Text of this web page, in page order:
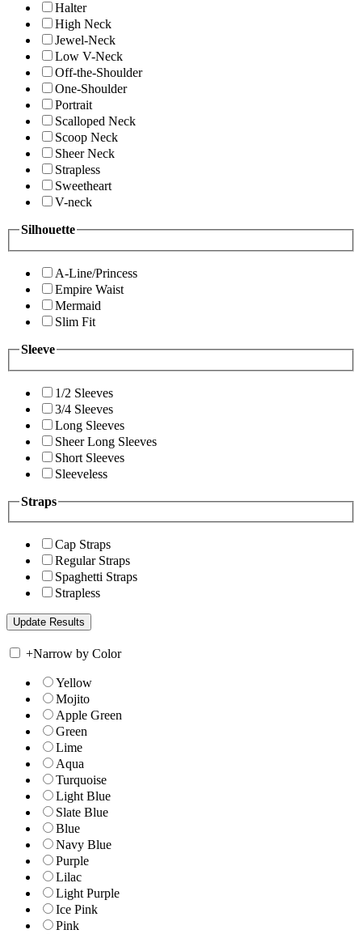
Halter
High Neck
Jewel-Neck
Low V-Neck
Off-the-Shoulder
One-Shoulder
Portrait
Scalloped Neck
Scoop Neck
Sheer Neck
Strapless
Sweetheart
V-neck
Silhouette
A-Line/Princess
Empire Waist
Mermaid
Slim Fit
Sleeve
1/2 Sleeves
3/4 Sleeves
Long Sleeves
Sheer Long Sleeves
Short Sleeves
Sleeveless
Straps
Cap Straps
Regular Straps
Spaghetti Straps
Strapless
+Narrow by Color
Yellow
Mojito
Apple Green
Green
Lime
Aqua
Turquoise
Light Blue
Slate Blue
Blue
Navy Blue
Purple
Lilac
Light Purple
Ice Pink
Pink